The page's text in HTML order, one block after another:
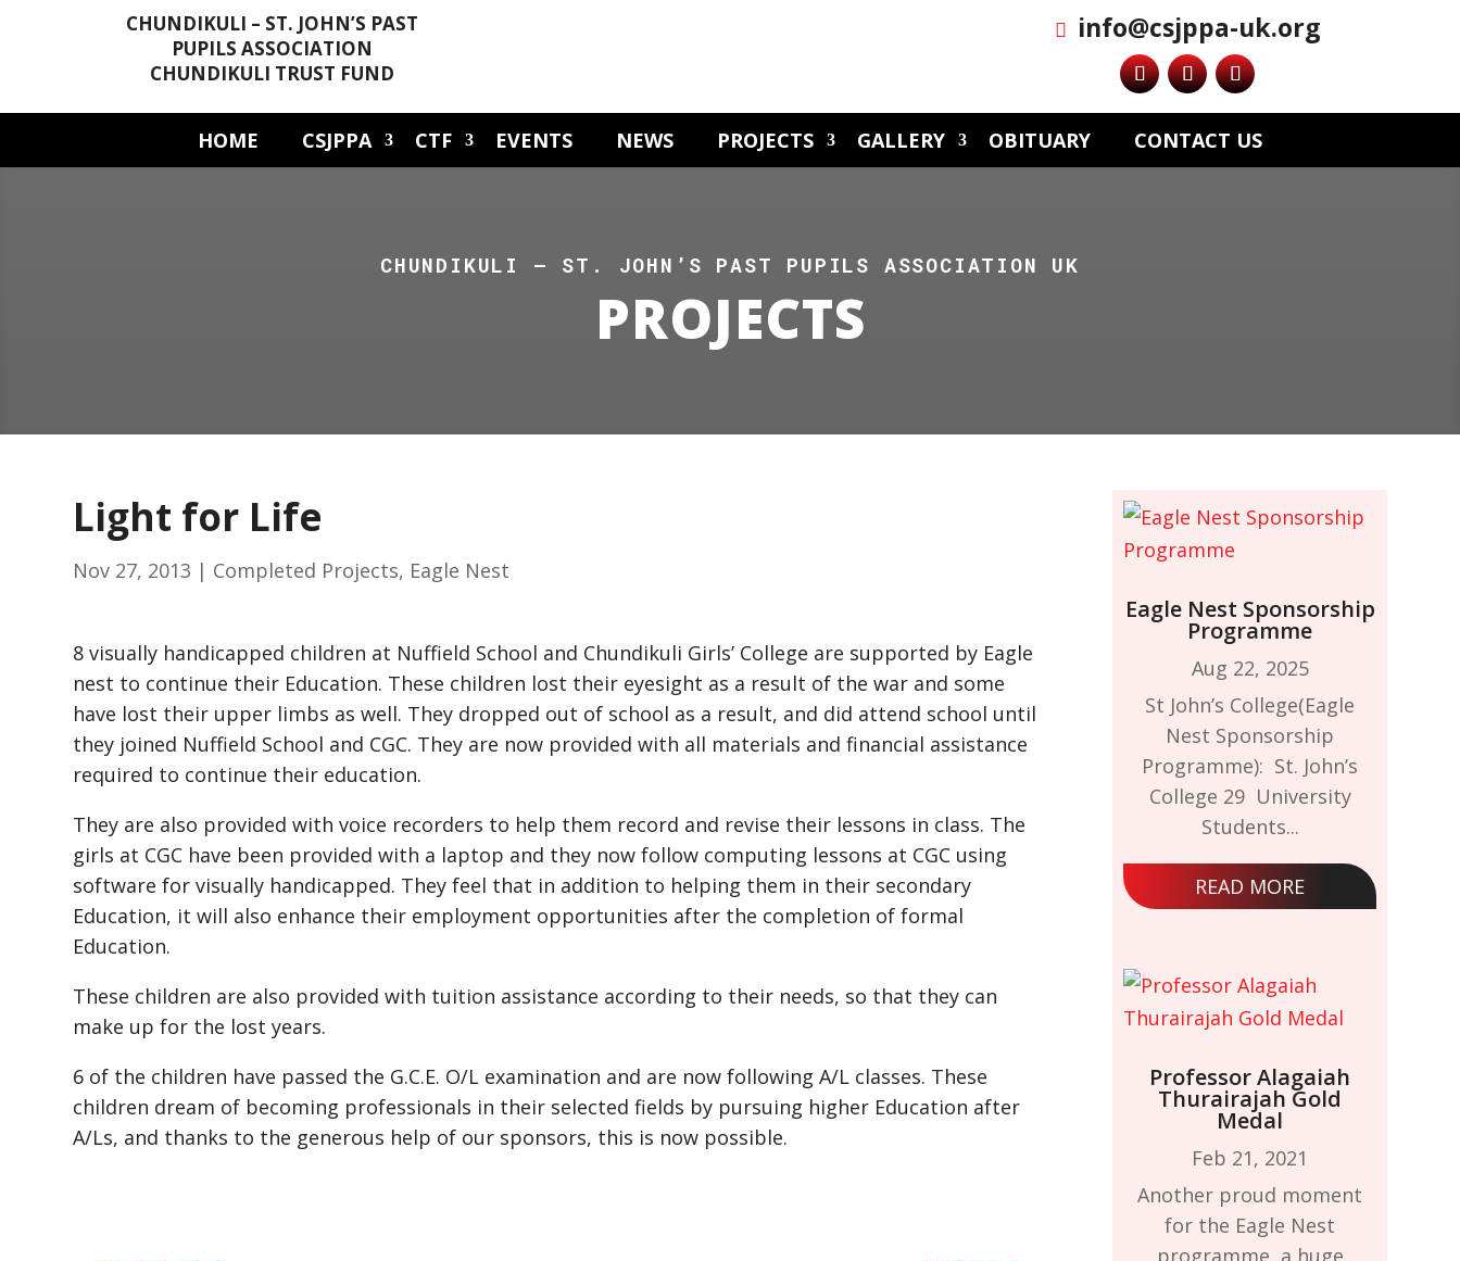
CHUNDIKULI – ST. JOHN’S PAST
PUPILS ASSOCIATION
CHUNDIKULI TRUST FUND
info@csjppa-uk.org
HOME CSJPPA CTF EVENTS NEWS PROJECTS GALLERY OBITUARY CONTACT US
CHUNDIKULI – ST. JOHN’S PAST PUPILS ASSOCIATION UK
PROJECTS
Light for Life
Nov 27, 2013 | Completed Projects, Eagle Nest
8 visually handicapped children at Nuffield School and Chundikuli Girls’ College are supported by Eagle
nest to continue their Education. These children lost their eyesight as a result of the war and some
have lost their upper limbs as well. They dropped out of school as a result, and did attend school until
they joined Nuffield School and CGC. They are now provided with all materials and financial assistance
required to continue their education.
They are also provided with voice recorders to help them record and revise their lessons in class. The
girls at CGC have been provided with a laptop and they now follow computing lessons at CGC using
software for visually handicapped. They feel that in addition to helping them in their secondary
Education, it will also enhance their employment opportunities after the completion of formal
Education.
These children are also provided with tuition assistance according to their needs, so that they can
make up for the lost years.
6 of the children have passed the G.C.E. O/L examination and are now following A/L classes. These
children dream of becoming professionals in their selected fields by pursuing higher Education after
A/Ls, and thanks to the generous help of our sponsors, this is now possible.
Eagle Nest Sponsorship
Programme
Aug 22, 2025
St John’s College(Eagle
Nest Sponsorship
Programme): St. John’s
College 29 University
Students...
READ MORE
Professor Alagaiah
Thurairajah Gold
Medal
Feb 21, 2021
Another proud moment
for the Eagle Nest